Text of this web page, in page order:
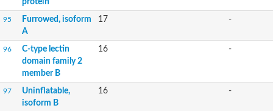
protein
95
Furrowed, isoform
A
17 -
96
C-type lectin
domain family 2
member B
16 -
97
Uninflatable,
isoform B
16 -